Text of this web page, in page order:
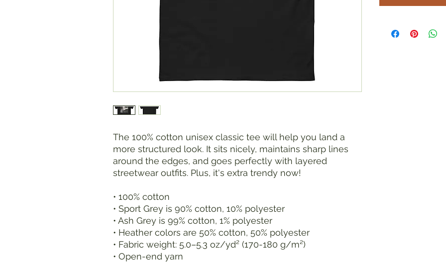
The 100% cotton unisex classic tee will help you land a
more structured look. It sits nicely, maintains sharp lines
around the edges, and goes perfectly with layered
streetwear outfits. Plus, it's extra trendy now!
• 100% cotton
• Sport Grey is 90% cotton, 10% polyester
• Ash Grey is 99% cotton, 1% polyester
• Heather colors are 50% cotton, 50% polyester
• Fabric weight: 5.0–5.3 oz/yd² (170-180 g/m²)
• Open-end yarn